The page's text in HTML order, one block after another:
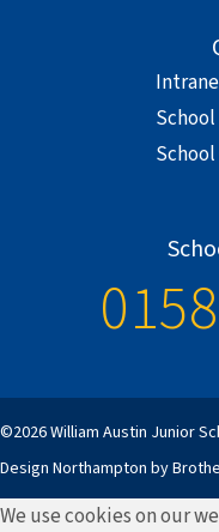
©2026 William Austin Junior
Design Northampton by
We use cookies on our